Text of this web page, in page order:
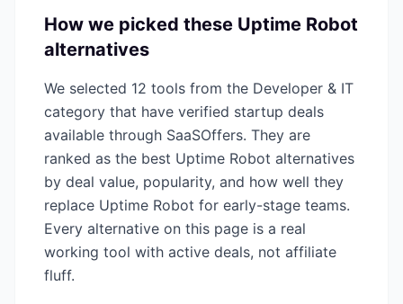
How we picked these Uptime Robot
alternatives
We selected 12 tools from the Developer & IT
category that have verified startup deals
available through SaaSOffers. They are
ranked as the best Uptime Robot alternatives
by deal value, popularity, and how well they
replace Uptime Robot for early-stage teams.
Every alternative on this page is a real
working tool with active deals, not affiliate
fluff.